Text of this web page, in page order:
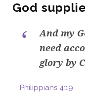
God
And my
need
glory by
Philippians 4:19